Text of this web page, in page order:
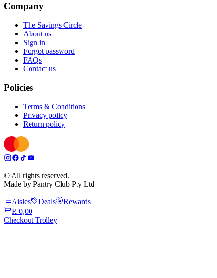
Company
The Savings Circle
About us
Sign in
Forgot password
FAQs
Contact us
Policies
Terms & Conditions
Privacy policy
Return policy
© All rights reserved.
Made by Pantry Club Pty Ltd
Aisles Deals
Rewards
R 0,00
Checkout Trolley